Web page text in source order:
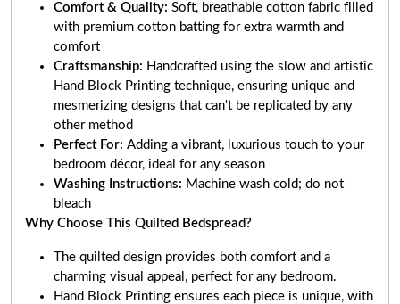
Comfort & Quality: Soft, breathable cotton fabric filled
with premium cotton batting for extra warmth and
comfort
Craftsmanship: Handcrafted using the slow and artistic
Hand Block Printing technique, ensuring unique and
mesmerizing designs that can't be replicated by any
other method
Perfect For: Adding a vibrant, luxurious touch to your
bedroom décor, ideal for any season
Washing Instructions: Machine wash cold; do not
bleach
Why Choose This Quilted Bedspread?
The quilted design provides both comfort and a
charming visual appeal, perfect for any bedroom.
Hand Block Printing ensures each piece is unique, with